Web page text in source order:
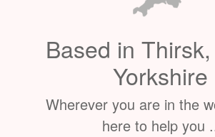
Based in
Yorkshire
Wherever you are in the
here to help you